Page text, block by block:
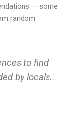
— some
random
to find
by locals.